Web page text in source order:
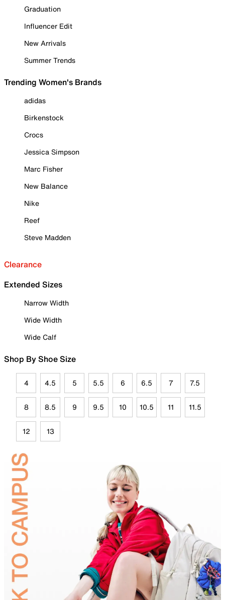
Graduation
Influencer Edit
New Arrivals
Summer Trends
Trending Women's Brands
adidas
Birkenstock
Crocs
Jessica Simpson
Marc Fisher
New Balance
Nike
Reef
Steve Madden
Clearance
Extended Sizes
Narrow Width
Wide Width
Wide Calf
Shop By Shoe Size
4 4.5 5 5.5 6 6.5 7 7.5
8 8.5 9 9.5 10 10.5 11 11.5
12 13